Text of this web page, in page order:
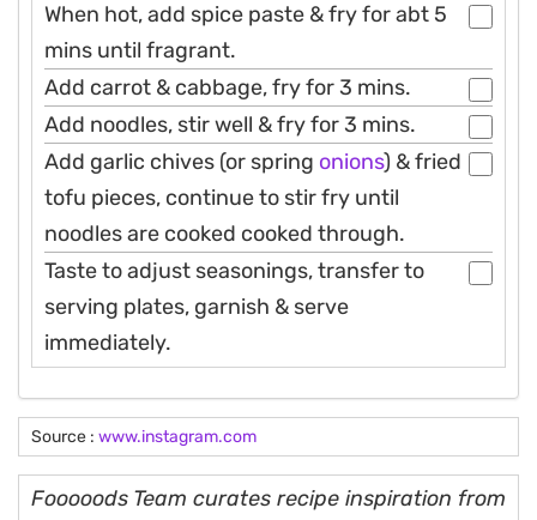
When hot, add spice paste & fry for abt 5
mins until fragrant.
Add carrot & cabbage, fry for 3 mins.
Add noodles, stir well & fry for 3 mins.
Add garlic chives (or spring onions) & fried
tofu pieces, continue to stir fry until
noodles are cooked cooked through.
Taste to adjust seasonings, transfer to
serving plates, garnish & serve
immediately.
Source : www.instagram.com
Fooooods Team curates recipe inspiration from